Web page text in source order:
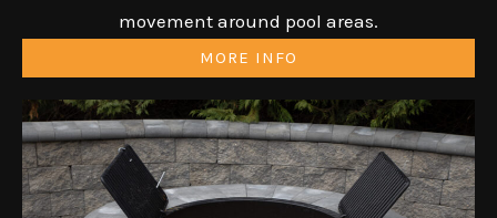
movement around pool areas.
MORE INFO